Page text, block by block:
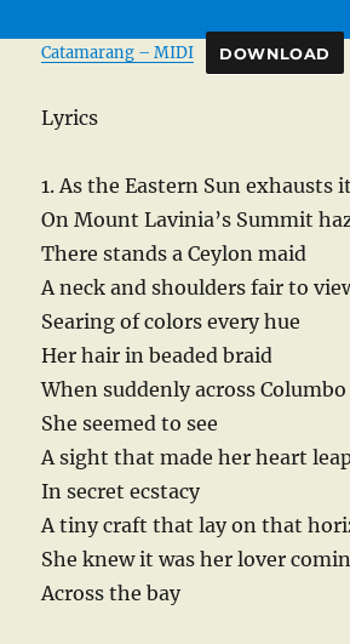
Catamarang – MIDI DOWNLOAD
Lyrics
1. As the Eastern Sun exhausts
On Mount Lavinia’s Summit
There stands a Ceylon maid
A neck and shoulders fair to
Searing of colors every hue
Her hair in beaded braid
When suddenly across
She seemed to see
A sight that made her heart
In secret ecstacy
A tiny craft that lay on that
She knew it was her lover
Across the bay